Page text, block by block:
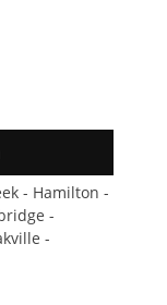
- Hamilton -
-
-